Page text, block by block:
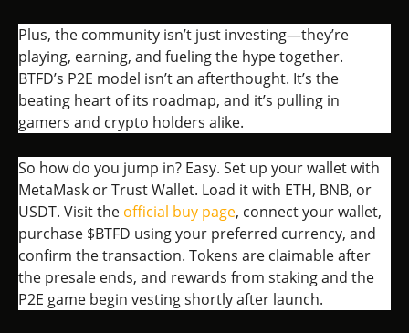
Plus, the community isn’t just investing—they’re
playing, earning, and fueling the hype together.
BTFD’s P2E model isn’t an afterthought. It’s the
beating heart of its roadmap, and it’s pulling in
gamers and crypto holders alike.
So how do you jump in? Easy. Set up your wallet with
MetaMask or Trust Wallet. Load it with ETH, BNB, or
USDT. Visit the official buy page, connect your wallet,
purchase $BTFD using your preferred currency, and
confirm the transaction. Tokens are claimable after
the presale ends, and rewards from staking and the
P2E game begin vesting shortly after launch.